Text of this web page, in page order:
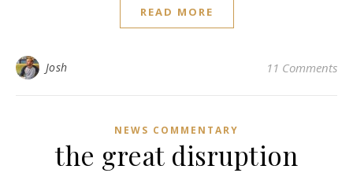
READ MORE
Josh 11 Comments
NEWS COMMENTARY
the great disruption